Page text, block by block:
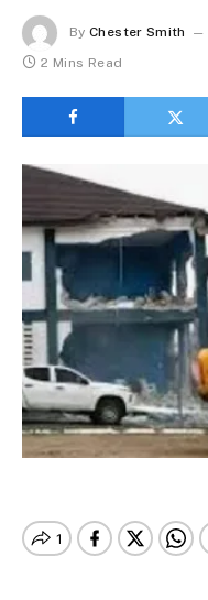
By Chester Smith
2 Mins Read